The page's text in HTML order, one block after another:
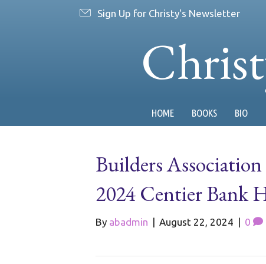
Sign Up for Christy's Newsletter
HOME BOOKS BIO
Builders
2024 Centier Bank
By abadmin | August 22, 2024 | 0